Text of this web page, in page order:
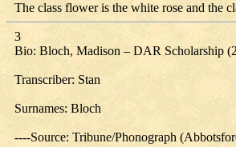
The class flower is the white rose and the
3
Bio: Bloch, Madison – DAR Scholarship
Transcriber: Stan
Surnames: Bloch
----Source: Tribune/Phonograph